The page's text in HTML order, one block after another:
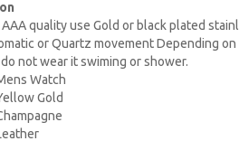
quality use Gold or black plated
or Quartz movement Depending
not wear it swiming or shower.
Watch
Gold